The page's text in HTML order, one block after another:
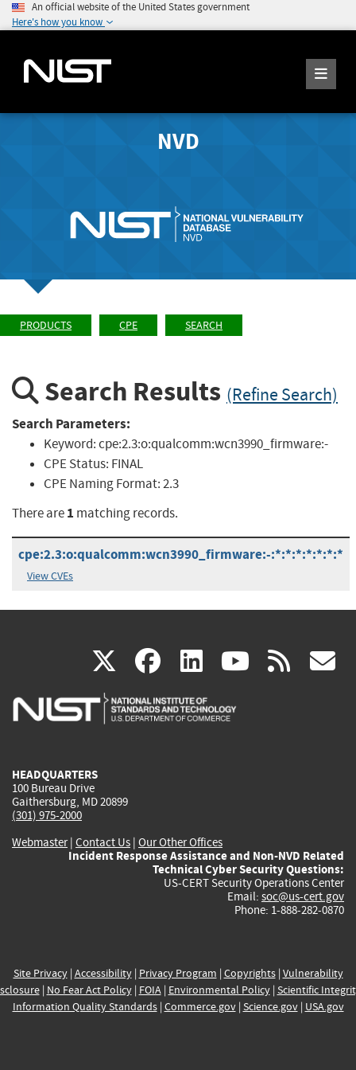
An official website of the United States government
Here's how you know
NVD
PRODUCTS CPE SEARCH
Search Results (Refine Search)
Search Parameters:
Keyword:cpe:2.3:o:qualcomm:wcn3990_firmware:-
CPE Status: FINAL
CPE Naming Format:2.3
There are1 matching records.
cpe:2.3:o:qualcomm:wcn3990_firmware:-:*:*:*:*:*:*:*
View CVEs
X(link
is
facebook
(link
is
linkedin
(link
is
(link rss
HEADQUARTERS
100 Bureau Drive
Gaithersburg, MD 20899
(301) 975-2000
Webmaster| Contact Us | Our Other Offices
Incident Response Assistance and Non-NVD Related
Technical Cyber Security Questions:
US-CERT Security Operations Center
Email: soc@us-cert.gov
Phone: 1-888-282-0870
Site Privacy| Accessibility| Privacy Program | Copyrights| Vulnerability
| No Fear Act Policy| FOIA| Environmental Policy| Scientific
Information Quality Standards| Commerce.gov| Science.gov| USA.gov